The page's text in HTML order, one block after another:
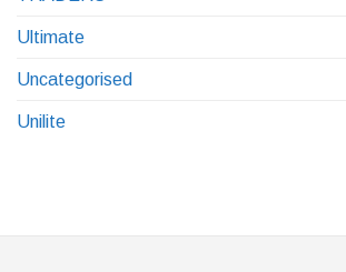
Ultimate
Uncategorised
Unilite